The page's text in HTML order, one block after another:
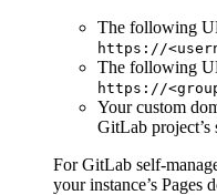
The following
https://
The following
https://
Your custom
GitLab project’s
For GitLab self-
your instance’s Pages